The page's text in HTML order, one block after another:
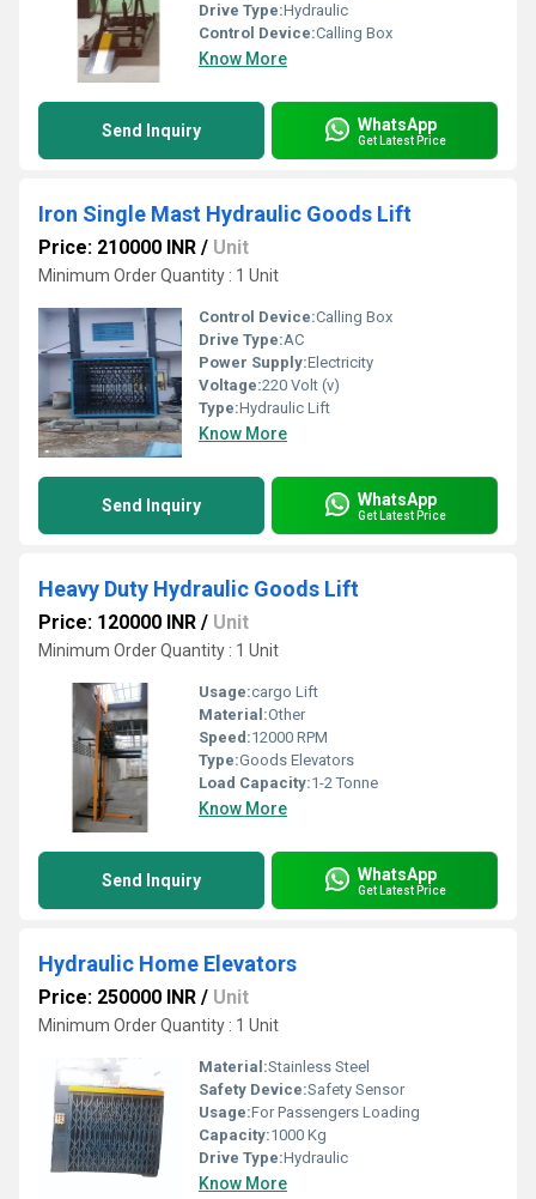
Drive Type:Hydraulic
Control Device:Calling Box
Know More
Send Inquiry WhatsApp
Get Latest Price
Iron Single Mast Hydraulic Goods Lift
Price: 210000 INR / Unit
Minimum Order Quantity : 1 Unit
Control Device:Calling Box
Drive Type:AC
Power Supply:Electricity
Voltage:220 Volt (v)
Type:Hydraulic Lift
Know More
Send Inquiry WhatsApp
Get Latest Price
Heavy Duty Hydraulic Goods Lift
Price: 120000 INR / Unit
Minimum Order Quantity : 1 Unit
Usage:cargo Lift
Material:Other
Speed:12000 RPM
Type:Goods Elevators
Load Capacity:1-2 Tonne
Know More
Send Inquiry WhatsApp
Get Latest Price
Hydraulic Home Elevators
Price: 250000 INR / Unit
Minimum Order Quantity : 1 Unit
Material:Stainless Steel
Safety Device:Safety Sensor
Usage:For Passengers Loading
Capacity:1000 Kg
Drive Type:Hydraulic
Know More